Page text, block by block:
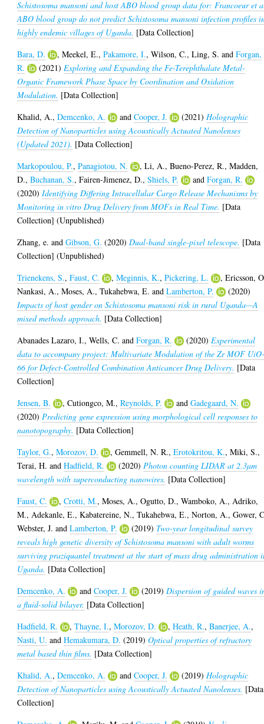
Schistosoma mansoni and host ABO blood group data for: Francoeur et
ABO blood group do not predict Schistosoma mansoni infection profiles
highly endemic villages of Uganda. [Data Collection]
Bara, D.
,Meekel, E.,Pakamore, I.,Wilson, C.,Ling, S. andForgan,
R.
(2021) Exploring and Expanding the Fe-Terephthalate Metal-
Organic Framework Phase Space by Coordination and Oxidation
Modulation. [Data Collection]
Khalid, A.,Demcenko, A. andCooper, J. (2021) Holographic
Detection of Nanoparticles using Acoustically Actuated Nanolenses
(Updated 2021). [Data Collection]
Markopoulou, P.,Panagiotou, N. ,Li, A.,Bueno-Perez, R.,Madden,
D.,Buchanan, S.,Fairen-Jimenez, D.,Shiels, P. andForgan, R.
(2020) Identifying Differing Intracellular Cargo Release Mechanisms by
Monitoring in vitro Drug Delivery from MOFs in Real Time. [Data
Collection] (Unpublished)
Zhang, e. andGibson, G. (2020) Dual-band single-pixel telescope. [Data
Collection] (Unpublished)
Trienekens, S.,Faust, C. ,Meginnis, K.,Pickering, L. ,Ericsson,
Nankasi, A.,Moses, A.,Tukahebwa, E. andLamberton, P.
(2020)
Impacts of host gender on Schistosoma mansoni risk in rural Uganda—A
mixed methods approach. [Data Collection]
Abanades Lazaro, I.,Wells, C. andForgan, R. (2020) Experimental
data to accompany project: Multivariate Modulation of the Zr MOF
66 for Defect-Controlled Combination Anticancer Drug Delivery. [Data
Collection]
Jensen, B.
,Cutiongco, M.,Reynolds, P. andGadegaard, N.
(2020) Predicting gene expression using morphological cell responses to
nanotopography. [Data Collection]
Taylor, G.,Morozov, D. ,Gemmell, N. R.,Erotokritou, K.,Miki, S.,
Terai, H. andHadfield, R. (2020) Photon counting LIDAR at 2.3µm
wavelength with superconducting nanowires. [Data Collection]
Faust, C.
,Crotti, M.,Moses, A.,Ogutto, D.,Wamboko, A., Adriko,
M., Adekanle, E.,Kabatereine, N.,Tukahebwa, E.,Norton, A.,Gower,
Webster, J. andLamberton, P. (2019) Two-year longitudinal survey
reveals high genetic diversity of Schistosoma mansoni with adult worms
surviving praziquantel treatment at the start of mass drug administration
Uganda. [Data Collection]
Demcenko, A.
andCooper, J. (2019) Dispersion of guided waves
a fluid-solid bilayer. [Data Collection]
Hadfield, R.
,Thayne, I.,Morozov, D. ,Heath, R.,Banerjee, A.,
Nasti, U. andHemakumara, D. (2019)Optical properties of refractory
metal based thin films. [Data Collection]
Khalid, A.,Demcenko, A. andCooper, J. (2019) Holographic
Detection of Nanoparticles using Acoustically Actuated Nanolenses. [Data
Collection]